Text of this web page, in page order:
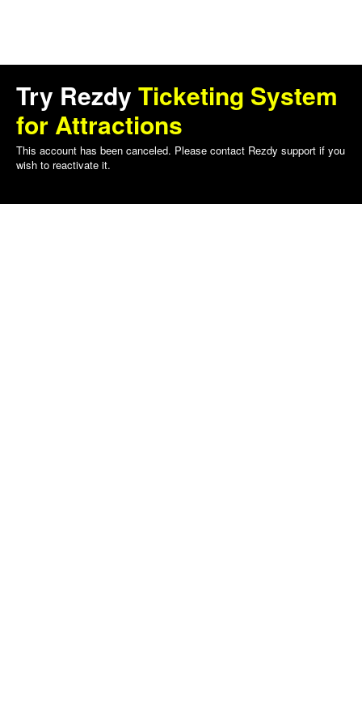
Try Rezdy Ticketing System
for Attractions
This account has been canceled. Please contact Rezdy support if you
wish to reactivate it.